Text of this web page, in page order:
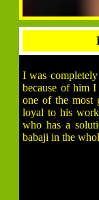
I was
because of him
one of the most
loyal to his
who has a
babaji in the